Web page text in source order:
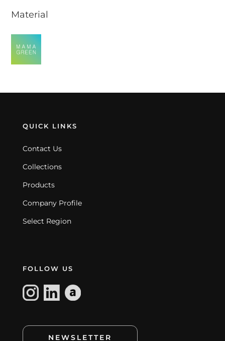
Material
QUICK LINKS
Contact Us
Collections
Products
Company Profile
Select Region
FOLLOW US
NEWSLETTER